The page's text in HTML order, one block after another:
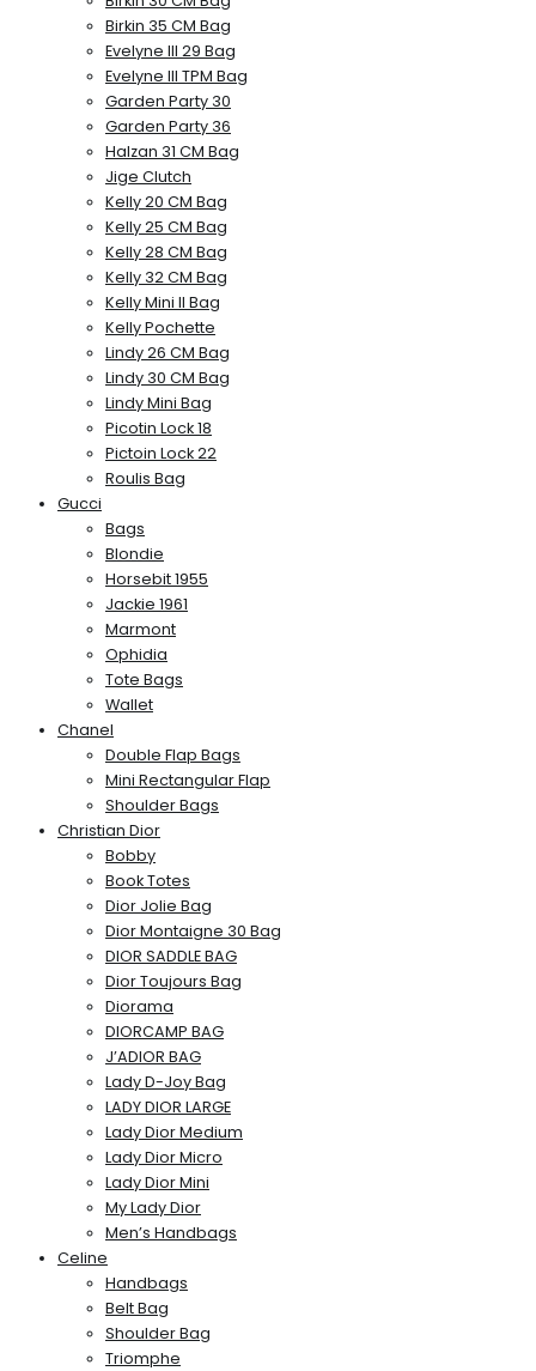
Birkin 35 CM Bag
Evelyne III 29 Bag
Evelyne III TPM Bag
Garden Party 30
Garden Party 36
Halzan 31 CM Bag
Jige Clutch
Kelly 20 CM Bag
Kelly 25 CM Bag
Kelly 28 CM Bag
Kelly 32 CM Bag
Kelly Mini II Bag
Kelly Pochette
Lindy 26 CM Bag
Lindy 30 CM Bag
Lindy Mini Bag
Picotin Lock 18
Pictoin Lock 22
Roulis Bag
Gucci
Bags
Blondie
Horsebit 1955
Jackie 1961
Marmont
Ophidia
Tote Bags
Wallet
Chanel
Double Flap Bags
Mini Rectangular Flap
Shoulder Bags
Christian Dior
Bobby
Book Totes
Dior Jolie Bag
Dior Montaigne 30 Bag
DIOR SADDLE BAG
Dior Toujours Bag
Diorama
DIORCAMP BAG
J’ADIOR BAG
Lady D-Joy Bag
LADY DIOR LARGE
Lady Dior Medium
Lady Dior Micro
Lady Dior Mini
My Lady Dior
Men’s Handbags
Celine
Handbags
Belt Bag
Shoulder Bag
Triomphe